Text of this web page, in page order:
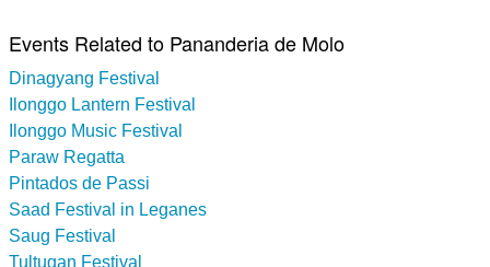
Events Related to Pananderia de Molo
Dinagyang Festival
Ilonggo Lantern Festival
Ilonggo Music Festival
Paraw Regatta
Pintados de Passi
Saad Festival in Leganes
Saug Festival
Tultugan Festival